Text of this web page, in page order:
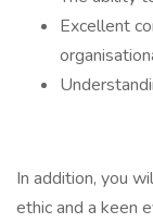
Excellent
In addition, you
ethic and a keen